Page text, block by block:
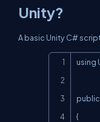
Unity?
A basic Unity C#
using
public
{